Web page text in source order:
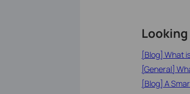
[Blog] What
[General]
[Blog] A